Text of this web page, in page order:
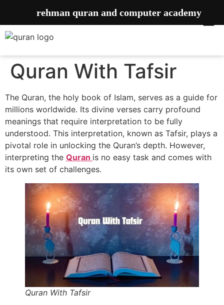
Quran With Tafsir
The Quran, the holy book of Islam, serves as a guide for
millions worldwide. Its divine verses carry profound
meanings that require interpretation to be fully
understood. This interpretation, known as Tafsir, plays a
pivotal role in unlocking the Quran’s depth. However,
interpreting the Quran is no easy task and comes with
its own set of challenges.
Quran With Tafsir
rehman quran and computer academy